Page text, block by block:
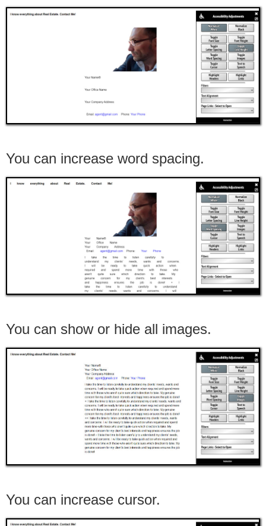
You can increase word spacing.
You can show or hide all images.
You can increase cursor.